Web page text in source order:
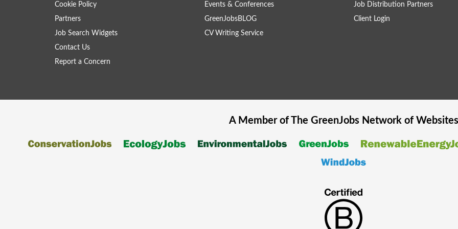
Cookie Policy
Partners
Job Search Widgets
Contact Us
Report a Concern
Events & Conferences
GreenJobsBLOG
CV Writing Service
Job Distribution Partners
Client Login
A Member of The GreenJobsNetwork of Websites